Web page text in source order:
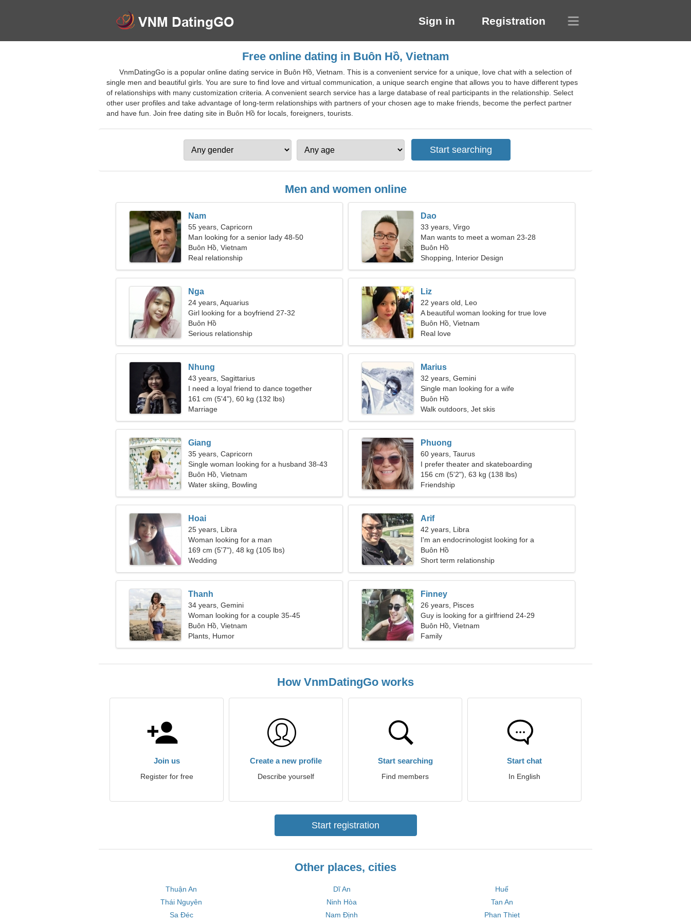
Sign in Registration
Free online dating in Buôn Hồ, Vietnam
VnmDatingGo is a popular online dating service in Buôn Hồ, Vietnam. This is a convenient service for a unique, love chat with a selection of
single men and beautiful girls. You are sure to find love and virtual communication, a unique search engine that allows you to have different types
of relationships with many customization criteria. A convenient search service has a large database of real participants in the relationship. Select
other user profiles and take advantage of long-term relationships with partners of your chosen age to make friends, become the perfect partner
and have fun. Join free dating site in Buôn Hồ for locals, foreigners, tourists.
Men and women online
Nam
55 years, Capricorn
Man looking for a senior lady 48-50
Buôn Hồ, Vietnam
Real relationship
Dao
33 years, Virgo
Man wants to meet a woman 23-28
Buôn Hồ
Shopping, Interior Design
Nga
24 years, Aquarius
Girl looking for a boyfriend 27-32
Buôn Hồ
Serious relationship
Liz
22 years old, Leo
A beautiful woman looking for true love
Buôn Hồ, Vietnam
Real love
Nhung
43 years, Sagittarius
I need a loyal friend to dance together
161 cm (5'4"), 60 kg (132 lbs)
Marriage
Marius
32 years, Gemini
Single man looking for a wife
Buôn Hồ
Walk outdoors, Jet skis
Giang
35 years, Capricorn
Single woman looking for a husband 38-43
Buôn Hồ, Vietnam
Water skiing, Bowling
Phuong
60 years, Taurus
I prefer theater and skateboarding
156 cm (5'2"), 63 kg (138 lbs)
Friendship
Hoai
25 years, Libra
Woman looking for a man
169 cm (5'7"), 48 kg (105 lbs)
Wedding
Arif
42 years, Libra
I'm an endocrinologist looking for a
spectacular woman
Buôn Hồ
Short term relationship
Thanh
34 years, Gemini
Woman looking for a couple 35-45
Buôn Hồ, Vietnam
Plants, Humor
Finney
26 years, Pisces
Guy is looking for a girlfriend 24-29
Buôn Hồ, Vietnam
Family
How VnmDatingGo works
Join us
Register for free
Create a new profile
Describe yourself
Start searching
Find members
Start chat
In English
Start registration
Other places, cities
Thuận An Dĩ An
Huế
Thái Nguyên
Ninh Hòa
Tan An
Sa Đéc
Nam Định Phan Thiet